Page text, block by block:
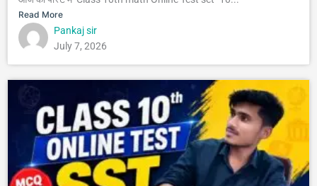
Read More
Pankaj sir
July 7, 2026